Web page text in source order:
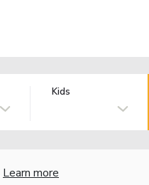
Kids
Learn more